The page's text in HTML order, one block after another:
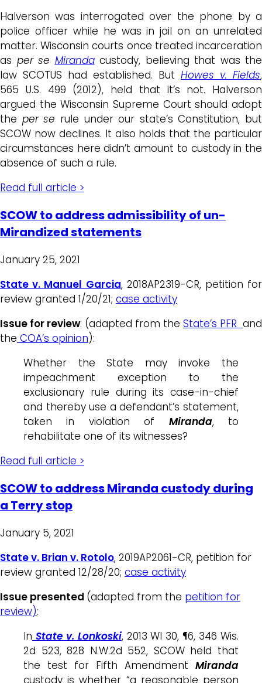
Halverson was interrogated over the phone by a
police officer while he was in jail on an unrelated
matter. Wisconsin courts once treated incarceration
as per se Mirandacustody, believing that was the
law SCOTUS had established. But Howes v. Fields,
565 U.S. 499 (2012), held that it’s not. Halverson
argued the Wisconsin Supreme Court should adopt
the per se rule under our state’s Constitution, but
SCOW now declines. It also holds that the particular
circumstances here didn’t amount to custody in the
absence of such a rule.
Read full article >
SCOW to address admissibility of un-
Mirandized statements
January 25, 2021
State v. Manuel Garcia, 2018AP2319-CR, petition for
review granted 1/20/21; case activity
Issue for review: (adapted from the State’s PFR and
the COA’s opinion):
Whether the State may invoke the
impeachment exception to the
exclusionary rule during its case-in-chief
and thereby use a defendant’s statement,
taken in violation of Miranda, to
rehabilitate one of its witnesses?
Read full article >
SCOW to address Miranda custody during
a Terry stop
January 5, 2021
State v. Brian v. Rotolo, 2019AP2061-CR, petition for
review granted 12/28/20; case activity
Issue presented (adapted from the petition for
review):
In State v. Lonkoski, 2013 WI 30, ¶6, 346 Wis.
2d 523, 828 N.W.2d 552, SCOW held that
the test for Fifth Amendment Miranda
custody is whether “a reasonable person